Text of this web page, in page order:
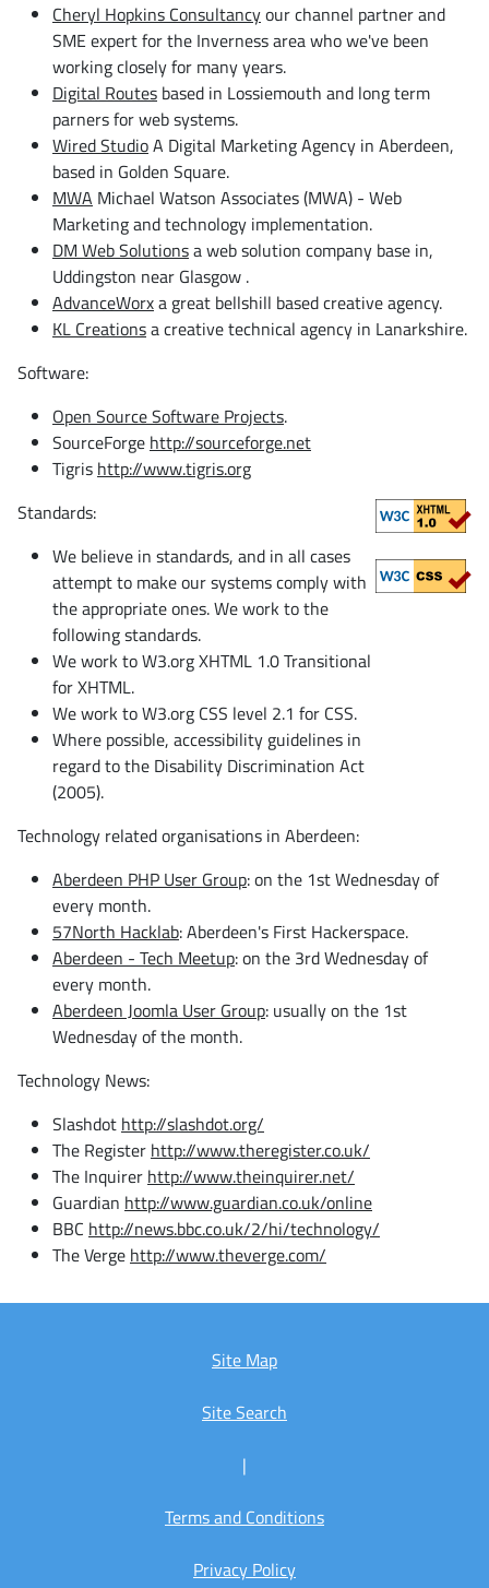
Cheryl Hopkins Consultancyour channel partner and
SME expert for the Inverness area who we've been
working closely for many years.
Digital Routes based in Lossiemouth and long term
parners for web systems.
Wired StudioA Digital Marketing Agency in Aberdeen,
based in Golden Square.
MWA Michael Watson Associates (MWA) - Web
Marketing and technology implementation.
DM Web Solutionsa web solution company base in,
Uddingston near Glasgow .
AdvanceWorxa great bellshill based creative agency.
KL Creationsa creative technical agency in Lanarkshire.
Software:
Open Source Software Projects.
SourceForge http://sourceforge.net
Tigris http://www.tigris.org
Standards:
We believe in standards, and in all cases
attempt to make our systems comply with
the appropriate ones. We work to the
following standards.
We work to W3.org XHTML 1.0 Transitional
for XHTML.
We work to W3.org CSS level 2.1 for CSS.
Where possible, accessibility guidelines in
regard to the Disability Discrimination Act
(2005).
Technology related organisations in Aberdeen:
Aberdeen PHP User Group: on the 1st Wednesday of
every month.
57North Hacklab: Aberdeen's First Hackerspace.
Aberdeen - Tech Meetup: on the 3rd Wednesday of
every month.
Aberdeen Joomla User Group: usually on the 1st
Wednesday of the month.
Technology News:
Slashdot http://slashdot.org/
The Register http://www.theregister.co.uk/
The Inquirer http://www.theinquirer.net/
Guardian http://www.guardian.co.uk/online
BBC http://news.bbc.co.uk/2/hi/technology/
The Verge http://www.theverge.com/
Site Map
Site Search
|
Terms and Conditions
Privacy Policy